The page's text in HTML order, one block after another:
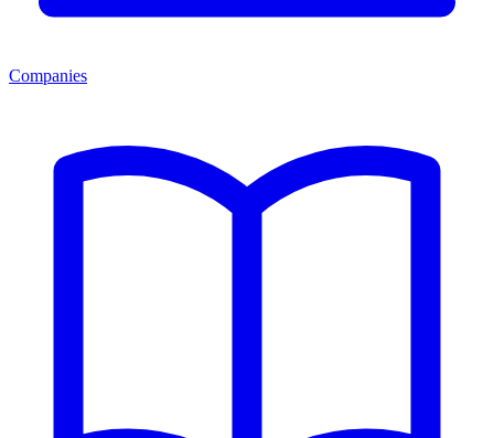
Companies